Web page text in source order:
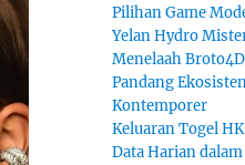
Pilihan Game
Yelan Hydro
Menelaah
Pandang
Kontemporer
Keluaran Togel
Data Harian